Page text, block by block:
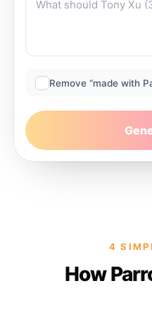
Remove “made with
4
How